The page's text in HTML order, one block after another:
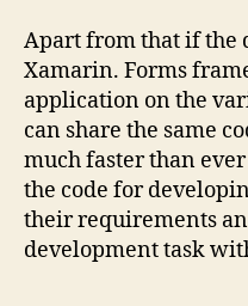
Apart from that if the
Xamarin. Forms
application on the
can share the same
much faster than
the code for
their requirements
development task